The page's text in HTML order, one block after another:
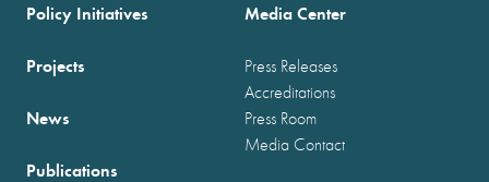
Policy Initiatives
Projects
News
Publications
Media Center
Press Releases
Accreditations
Press Room
Media Contact